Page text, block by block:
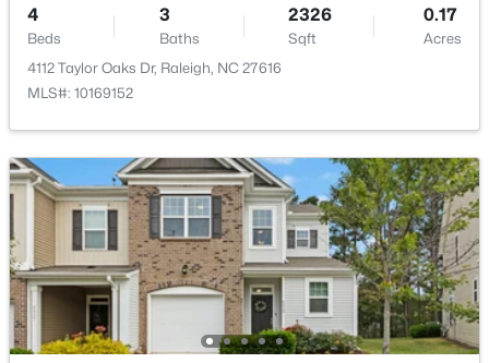
$2,125,000 Active
5
Beds
4
Baths
3969
Sqft
0.46
Acres
5004 Foxlair Ct, Raleigh, NC 27609
MLS#: 10184753
4
Beds
3
Baths
2326
Sqft
0.17
Acres
4112 Taylor Oaks Dr, Raleigh, NC 27616
MLS#: 10169152